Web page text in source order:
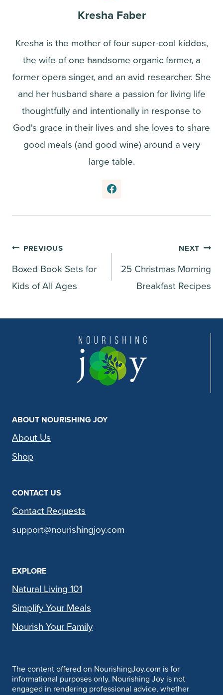
Kresha Faber
Kresha is the mother of four super-cool kiddos,
the wife of one handsome organic farmer, a
former opera singer, and an avid researcher. She
and her husband share a passion for living life
thoughtfully and intentionally in response to
God's grace in their lives and she loves to share
good meals (and good wine) around a very
large table.
Post
navigation
PREVIOUS
Boxed Book Sets for
Kids of All Ages
NEXT
25 Christmas Morning
Breakfast Recipes
ABOUT NOURISHING JOY
About Us
Shop
CONTACT US
Contact Requests
support@nourishingjoy.com
EXPLORE
Natural Living 101
Simplify Your Meals
Nourish Your Family
The content offered on NourishingJoy.com is for
informational purposes only. Nourishing Joy is not
engaged in rendering professional advice, whether